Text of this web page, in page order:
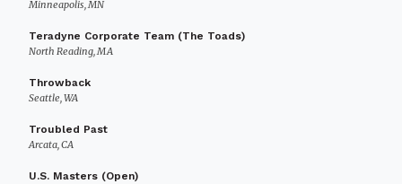
Minneapolis, MN
Teradyne Corporate Team (The Toads)
North Reading, MA
Throwback
Seattle, WA
Troubled Past
Arcata, CA
U.S. Masters (Open)